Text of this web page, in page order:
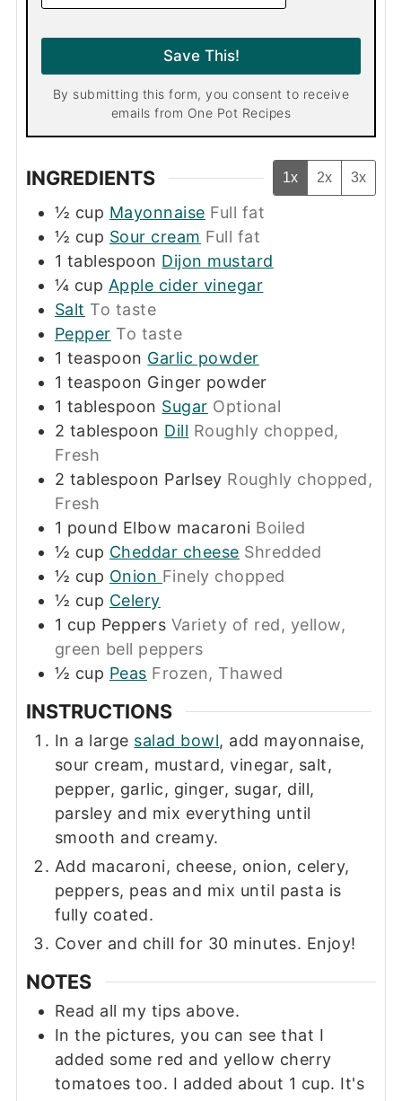
a
Save This!
By submitting this form, you consent to receive
emails from One Pot Recipes
INGREDIENTS 1x 2x 3x
½ cup Mayonnaise Full fat
½ cup Sour cream Full fat
1 tablespoon Dijon mustard
¼ cup Apple cider vinegar
Salt To taste
Pepper To taste
1 teaspoon Garlic powder
1 teaspoon Ginger powder
1 tablespoon Sugar Optional
2 tablespoon Dill Roughly chopped,
Fresh
2 tablespoon Parlsey Roughly chopped,
Fresh
1 pound Elbow macaroni Boiled
½ cup Cheddar cheese Shredded
½ cup Onion Finely chopped
½ cup Celery
1 cup Peppers Variety of red, yellow,
green bell peppers
½ cup Peas Frozen, Thawed
INSTRUCTIONS
In a large salad bowl, add mayonnaise,
sour cream, mustard, vinegar, salt,
pepper, garlic, ginger, sugar, dill,
parsley and mix everything until
smooth and creamy.
Add macaroni, cheese, onion, celery,
peppers, peas and mix until pasta is
fully coated.
Cover and chill for 30 minutes. Enjoy!
NOTES
Read all my tips above.
In the pictures, you can see that I
added some red and yellow cherry
tomatoes too. I added about 1 cup. It's